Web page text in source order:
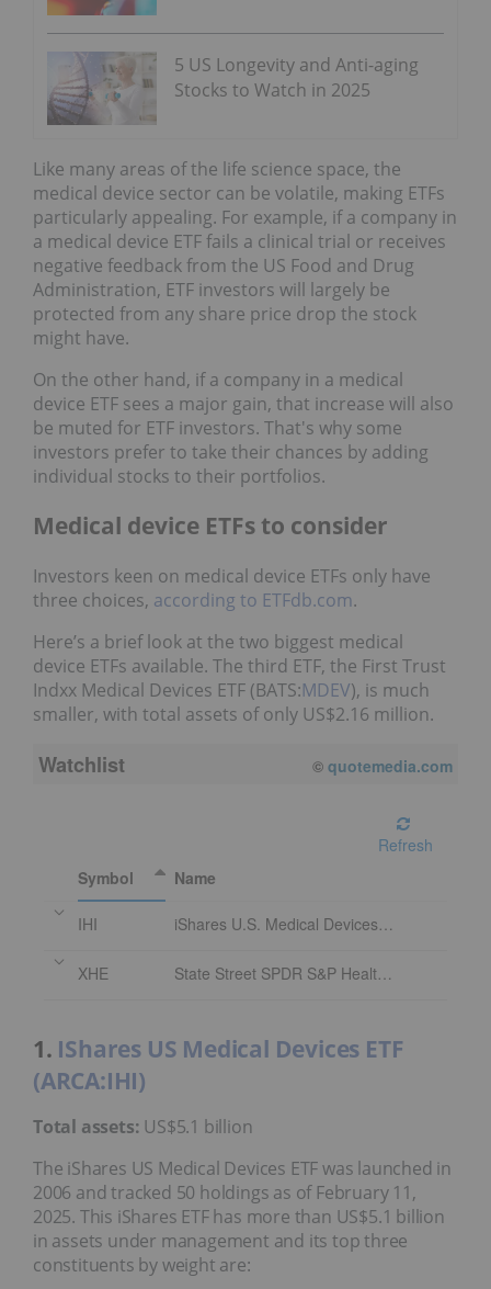
5 US Longevity and Anti-aging
Stocks to Watch in 2025
Like many areas of the life science space, the
medical device sector can be volatile, making ETFs
particularly appealing. For example, if a company in
a medical device ETF fails a clinical trial or receives
negative feedback from the US Food and Drug
Administration, ETF investors will largely be
protected from any share price drop the stock
might have.
On the other hand, if a company in a medical
device ETF sees a major gain, that increase will also
be muted for ETF investors. That's why some
investors prefer to take their chances by adding
individual stocks to their portfolios.
Medical device ETFs to consider
Investors keen on medical device ETFs only have
three choices, according to ETFdb.com.
Here’s a brief look at the two biggest medical
device ETFs available. The third ETF, the First Trust
Indxx Medical Devices ETF (BATS:MDEV), is much
smaller, with total assets of only US$2.16 million.
Watchlist © quotemedia.com
Refresh
Symbol
Name
IHI iShares U.S. Medical Devices ETF
XHE State Street SPDR S&P Health Care Equipment ETF
1. IShares US Medical Devices ETF
(ARCA:IHI)
Total assets: US$5.1 billion
The iShares US Medical Devices ETF was launched in
2006 and tracked 50 holdings as of February 11,
2025. This iShares ETF has more than US$5.1 billion
in assets under management and its top three
constituents by weight are: